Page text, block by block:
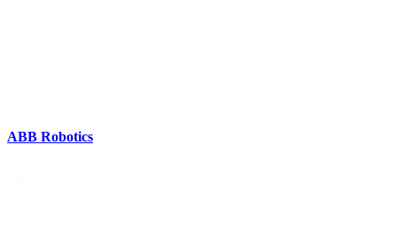
ABB Robotics